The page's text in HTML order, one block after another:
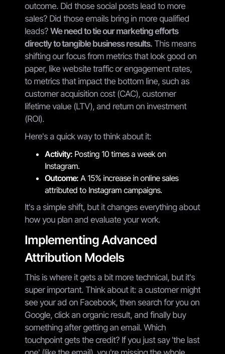
outcome. Did those social posts lead to more
sales? Did those emails bring in more qualified
leads? We need to tie our marketing efforts
directly to tangible business results. This means
shifting our focus from metrics that look good on
paper, like website traffic or engagement rates,
to metrics that impact the bottom line, such as
customer acquisition cost (CAC), customer
lifetime value (LTV), and return on investment
(ROI).
Here's a quick way to think about it:
Activity: Posting 10 times a week on
Instagram.
Outcome: A 15% increase in online sales
attributed to Instagram campaigns.
It's a simple shift, but it changes everything about
how you plan and evaluate your work.
Implementing Advanced
Attribution Models
This is where it gets a bit more technical, but it's
super important. Think about it: a customer might
see your ad on Facebook, then search for you on
Google, click an organic result, and finally buy
something after getting an email. Which
touchpoint gets the credit? If you just say 'the last